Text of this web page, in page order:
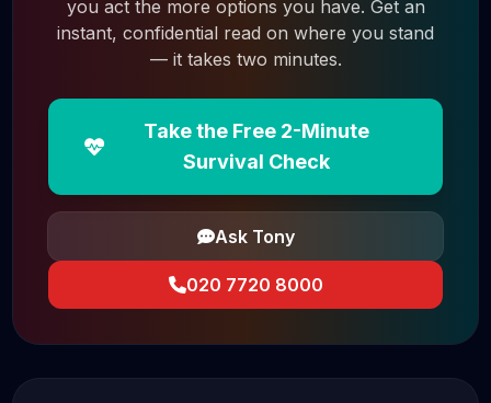
you act the more options you have. Get an
instant, confidential read on where you stand
— it takes two minutes.
Take the Free 2-Minute
Survival Check
Ask Tony
020 7720 8000